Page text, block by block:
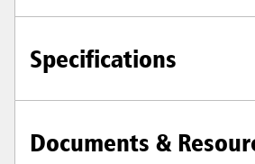
Specifications
Documents &